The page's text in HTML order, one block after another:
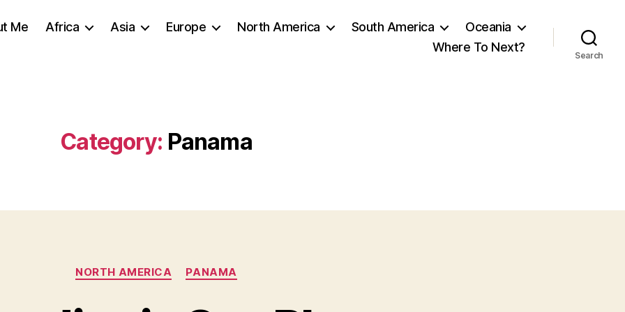
Me Africa Asia Europe North America South America
Oceania
Where To Next?
Search
Category: Panama
Categories
NORTH AMERICA PANAMA